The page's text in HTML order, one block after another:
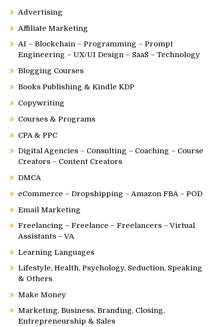
Advertising
Affiliate Marketing
AI – Blockchain – Programming – Prompt
Engineering – UX/UI Design – SaaS – Technology
Blogging Courses
Books Publishing & Kindle KDP
Copywriting
Courses & Programs
CPA & PPC
Digital Agencies – Consulting – Coaching – Course
Creators – Content Creators
DMCA
eCommerce – Dropshipping – Amazon FBA – POD
Email Marketing
Freelancing – Freelance – Freelancers – Virtual
Assistants – VA
Learning Languages
Lifestyle, Health, Psychology, Seduction, Speaking
& Others
Make Money
Marketing, Business, Branding, Closing,
Entrepreneurship & Sales